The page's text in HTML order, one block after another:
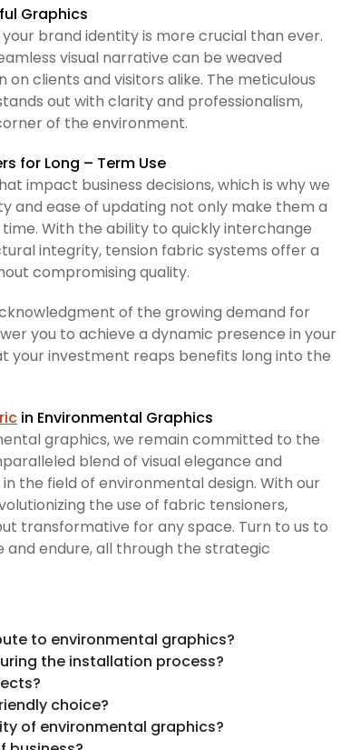
Graphics
brand identity is more crucial than ever.
visual narrative can be weaved
clients and visitors alike. The meticulous
out with clarity and professionalism,
of the environment.
for Long – Term Use
impact business decisions, which is why we
and ease of updating not only make them a
With the ability to quickly interchange
integrity, tension fabric systems offer a
compromising quality.
of the growing demand for
you to achieve a dynamic presence in your
your investment reaps benefits long into the
in Environmental Graphics
graphics, we remain committed to the
blend of visual elegance and
the field of environmental design. With our
the use of fabric tensioners,
transformative for any space. Turn to us to
endure, all through the strategic
to environmental graphics?
the installation process?
choice?
of environmental graphics?